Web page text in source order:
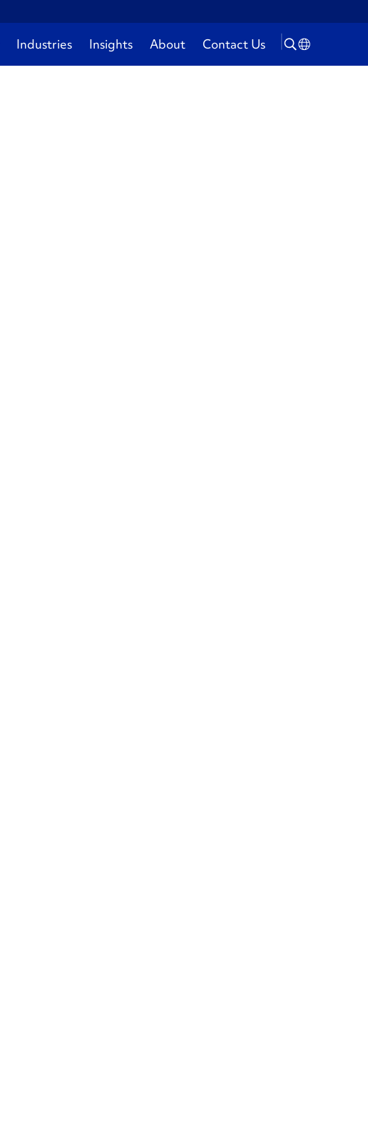
Industries Insights About Contact Us